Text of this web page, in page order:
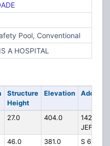
Pool, Conventional
A HOSPITAL
Structure
Height
Elevation Address
27.0 404.0
1423 N
46.0 381.0
S 6TH